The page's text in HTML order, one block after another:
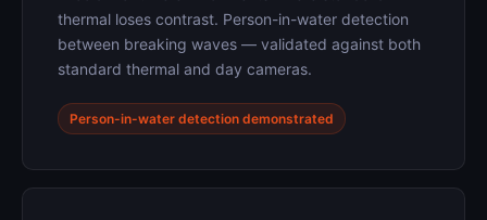
thermal loses contrast. Person-in-water detection
between breaking waves — validated against both
standard thermal and day cameras.
Person-in-water detection demonstrated